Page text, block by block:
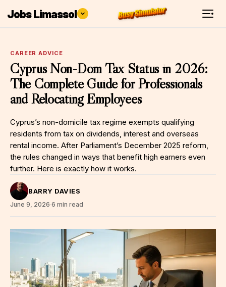
Jobs Limassol
CAREER ADVICE
Cyprus Non-Dom Tax Status in 2026:
The Complete Guide for Professionals
and Relocating Employees
Cyprus’s non-domicile tax regime exempts qualifying
residents from tax on dividends, interest and overseas
rental income. After Parliament’s December 2025 reform,
the rules changed in ways that benefit high earners even
further. Here is exactly how it works.
BARRY DAVIES
June 9, 2026·6 min read